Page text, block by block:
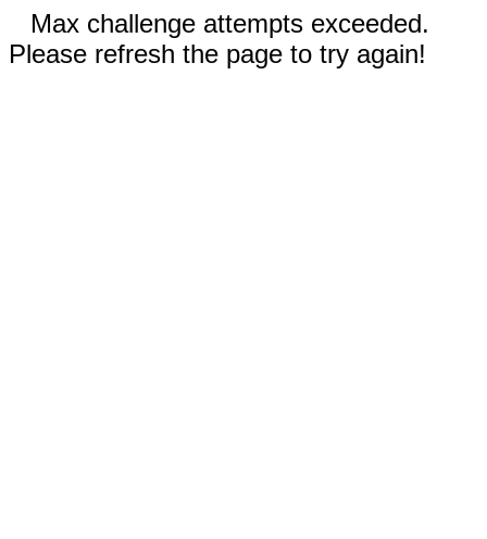
Max challenge attempts exceeded.
Please refresh the page to try again!